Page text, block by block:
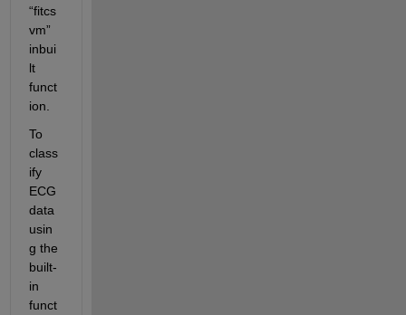
“fitcs
vm”
inbui
lt
funct
ion.
To
class
ify
ECG
data
usin
g the
built-
in
funct